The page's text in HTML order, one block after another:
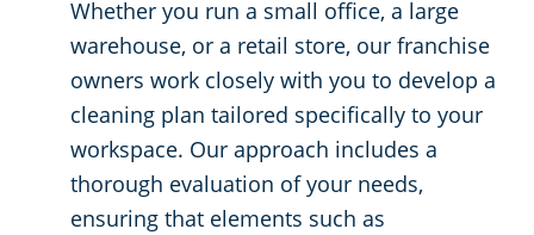
Whether you run a small office, a large
warehouse, or a retail store, our franchise
owners work closely with you to develop a
cleaning plan tailored specifically to your
workspace. Our approach includes a
thorough evaluation of your needs,
ensuring that elements such as